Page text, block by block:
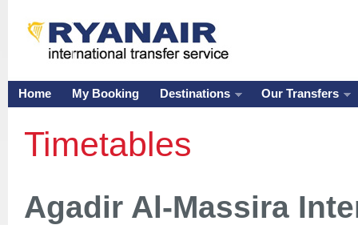
Home My Booking Destinations Our Transfers
Timetables
Agadir Al-Massira